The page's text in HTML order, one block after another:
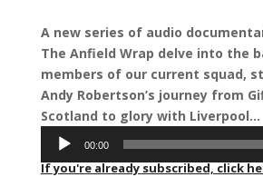
A new series of audio
The Anfield Wrap delve into the
members of our current squad,
Andy Robertson’s journey from
Scotland to glory with Liverpool…
Audio
Player
00:00
If you're already subscribed, click